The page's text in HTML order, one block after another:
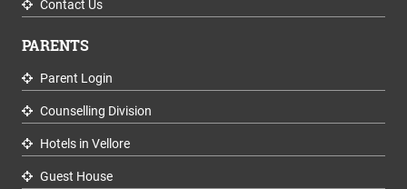
Contact Us
PARENTS
Parent Login
Counselling Division
Hotels in Vellore
Guest House